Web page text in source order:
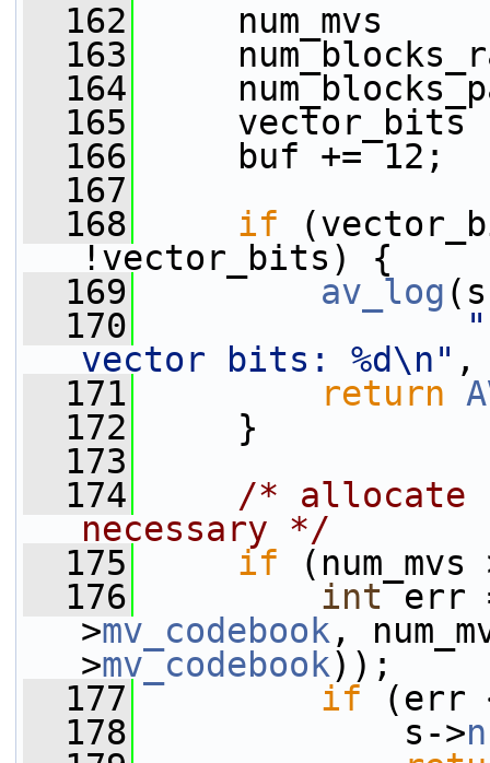
  162
num_mvs
  163
  164
  165
  166
buf += 12;
  167
  168
if
!vector_bits) {
  169
av_log
  170
vector bits: %d\n" ,
  171
return
  172
}
  173
  174
/* allocate
necessary */
  175
if
  176
int err
>mv_codebook ,
>mv_codebook));
  177
if (err
  178
s->